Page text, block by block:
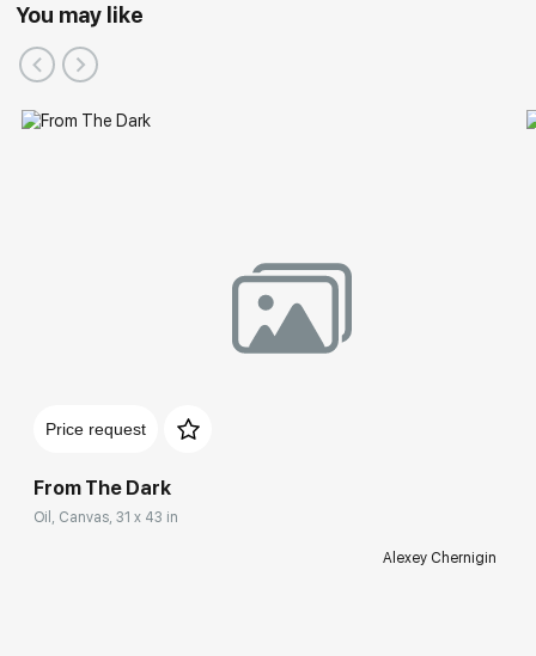
You may like
Price request
From The Dark
Oil, Canvas, 31 x 43 in
Alexey Chernigin